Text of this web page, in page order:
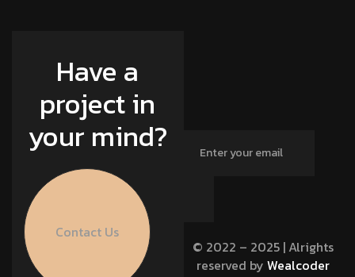
© 2022 – 2025 | Alrights
reserved byWealcoder
Have a
project in
your mind?
Contact Us